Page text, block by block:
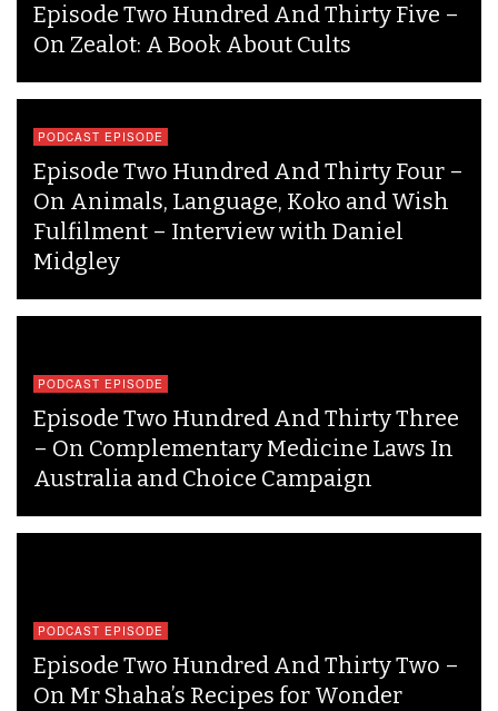
Episode Two Hundred And Thirty Five –
On Zealot: A Book About Cults
PODCAST EPISODE
Episode Two Hundred And Thirty Four –
On Animals, Language, Koko and Wish
Fulfilment – Interview with Daniel
Midgley
PODCAST EPISODE
Episode Two Hundred And Thirty Three
– On Complementary Medicine Laws In
Australia and Choice Campaign
PODCAST EPISODE
Episode Two Hundred And Thirty Two –
On Mr Shaha’s Recipes for Wonder